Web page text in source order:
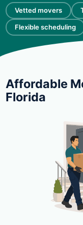
Vetted movers
Flexible scheduling
Affordable
Florida